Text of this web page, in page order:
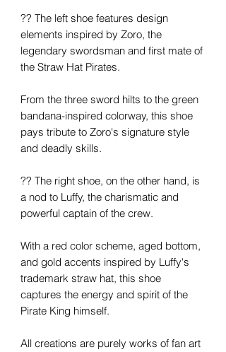
?? The left shoe features design
elements inspired by Zoro, the
legendary swordsman and first mate of
the Straw Hat Pirates.
From the three sword hilts to the green
bandana-inspired colorway, this shoe
pays tribute to Zoro's signature style
and deadly skills.
?? The right shoe, on the other hand, is
a nod to Luffy, the charismatic and
powerful captain of the crew.
With a red color scheme, aged bottom,
and gold accents inspired by Luffy's
trademark straw hat, this shoe
captures the energy and spirit of the
Pirate King himself.
All creations are purely works of fan art